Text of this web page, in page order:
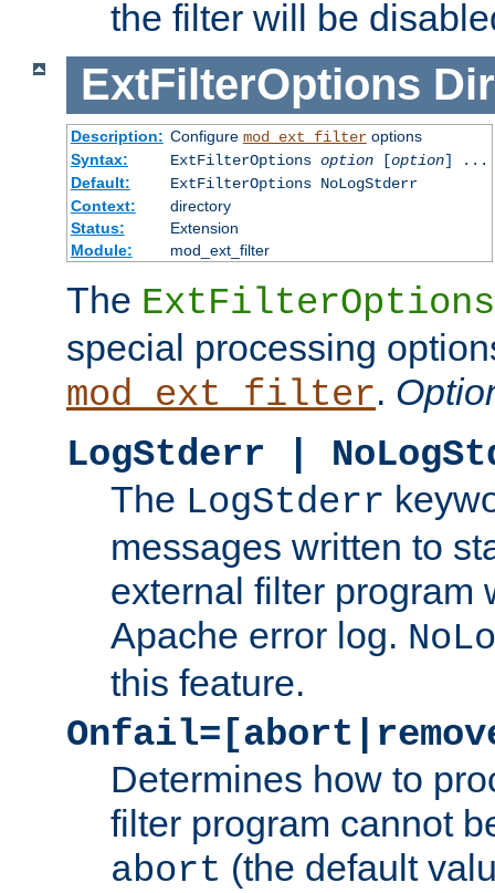
the filter will be
ExtFilterOptions
Description: Configure mod_ext_filteroptions
Syntax:
ExtFilterOptions option[option] ...
Default:
ExtFilterOptions NoLogStderr
Context:
directory
Status:
Extension
Module:
mod_ext_filter
The ExtFilterOptions
special processing
mod_ext_filter.
LogStderr |
The LogStderr
messages written to
external filter program
Apache error log.
this feature.
Determines how to
filter program cannot
abort (the default